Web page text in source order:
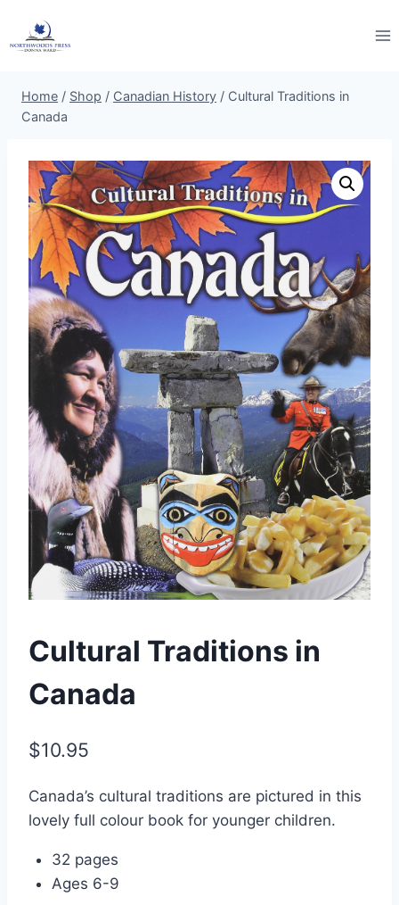
Home / Shop / Canadian History / Cultural Traditions in
Canada
Cultural Traditions in
Canada
$10.95
Canada’s cultural traditions are pictured in this
lovely full colour book for younger children.
32 pages
Ages 6-9